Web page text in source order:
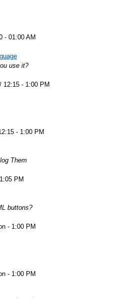
- 01:00 AM
use it?
12:15 - 1:00 PM
- 1:00 PM
Them
PM
buttons?
- 1:00 PM
- 1:00 PM